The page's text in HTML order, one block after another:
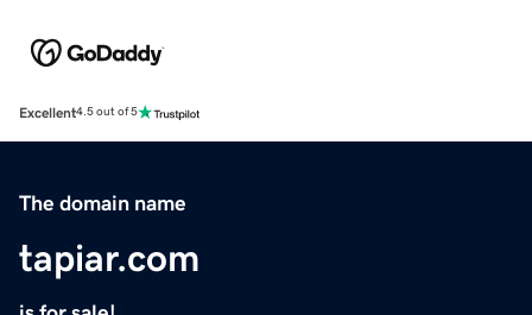
Excellent4.5 out of 5
The domain name
tapiar.com